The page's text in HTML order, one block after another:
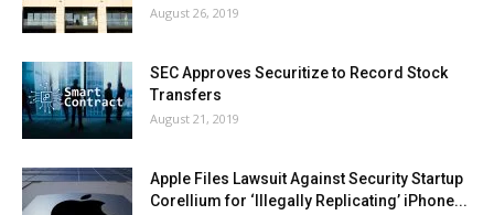
August 26, 2019
SEC Approves Securitize to Record Stock
Transfers
August 21, 2019
Apple Files Lawsuit Against Security Startup
Corellium for ‘Illegally Replicating’ iPhone...